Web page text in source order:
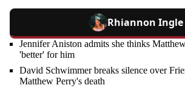
Rhiannon Ingle
Jennifer Aniston admits she thinks
'better' for him
David Schwimmer breaks silence over
Matthew Perry's death